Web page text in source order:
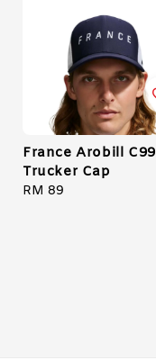
France Arobill C99
Trucker Cap
Regular
RM 89